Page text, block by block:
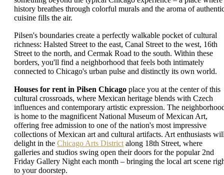
history breathes through colorful murals and the aroma of
cuisine fills the air.
Pilsen's boundaries create a perfectly walkable pocket of cultural
richness: Halsted Street to the east, Canal Street to the west, 16th
Street to the north, and Cermak Road to the south. Within these
borders, you'll find a neighborhood that feels both intimately
connected to Chicago's urban pulse and distinctly its own world.
Houses for rent in Pilsen Chicago place you at the center of this
cultural crossroads, where Mexican heritage blends with Czech
influences and contemporary artistic expression. The
is home to the magnificent National Museum of Mexican Art,
offering free admission to one of the nation's most impressive
collections of Mexican art and cultural artifacts. Art enthusiasts
delight in the Chicago Arts District along 18th Street, where
galleries and studios swing open their doors for the popular 2nd
Friday Gallery Night each month – bringing the local art scene
to your doorstep.